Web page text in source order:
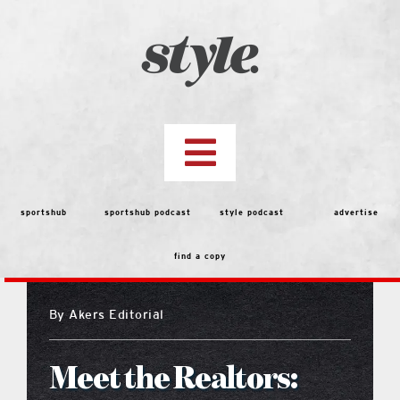
Toggle
Navigation
top stories
features
people
menu
sportshub sportshub podcast style podcast advertise
find a copy
ByAkers Editorial
Meet the Realtors: